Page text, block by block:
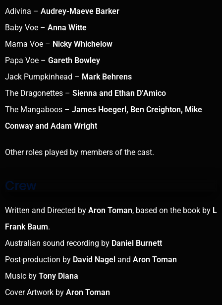
Adivina – Audrey-Maeve Barker
Baby Voe – Anna Witte
Mama Voe – Nicky Whichelow
Papa Voe – Gareth Bowley
Jack Pumpkinhead – Mark Behrens
The Dragonettes – Sienna and Ethan D’Amico
The Mangaboos – James Hoegerl, Ben Creighton, Mike
Conway and Adam Wright
Other roles played by members of the cast.
Crew
Written and Directed by Aron Toman, based on the book by L
Frank Baum.
Australian sound recording by Daniel Burnett
Post-production by David Nagel and Aron Toman
Music by Tony Diana
Cover Artwork by Aron Toman